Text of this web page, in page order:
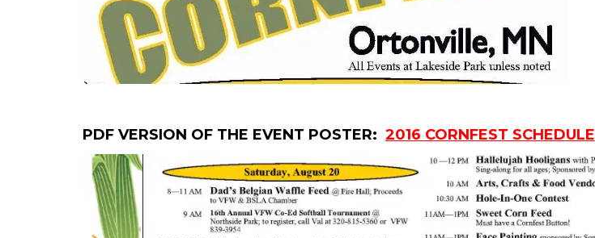
PDF VERSION OF THE EVENT POSTER: 2016 CORNFEST SCHEDULE